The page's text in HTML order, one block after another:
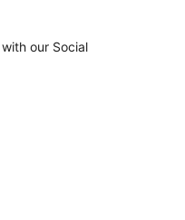
our Social